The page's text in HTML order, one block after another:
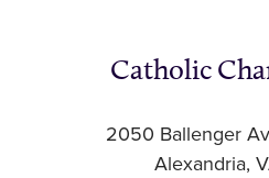
Catholic
2050 Ballenger
Alexandria,